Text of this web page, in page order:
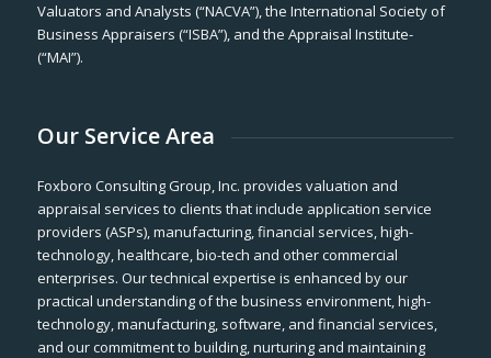
Valuators and Analysts (“NACVA”), the International Society of
Business Appraisers (“ISBA”), and the Appraisal Institute-
(“MAI”).
Our Service Area
Foxboro Consulting Group, Inc. provides valuation and
appraisal services to clients that include application service
providers (ASPs), manufacturing, financial services, high-
technology, healthcare, bio-tech and other commercial
enterprises. Our technical expertise is enhanced by our
practical understanding of the business environment, high-
technology, manufacturing, software, and financial services,
and our commitment to building, nurturing and maintaining